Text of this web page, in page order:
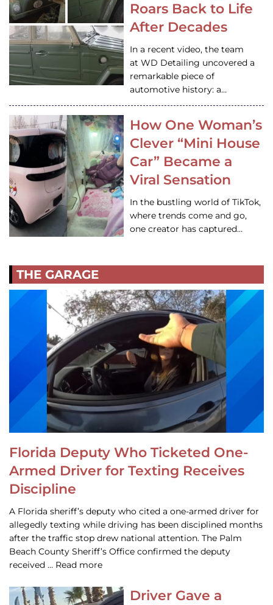
Roars Back to Life
After Decades
In a recent video, the team
at WD Detailing uncovered a
remarkable piece of
automotive history: a…
How One Woman’s
Clever “Mini House
Car” Became a
Viral Sensation
In the bustling world of TikTok,
where trends come and go,
one creator has captured…
THE GARAGE
Florida Deputy Who Ticketed One-
Armed Driver for Texting Receives
Discipline
A Florida sheriff’s deputy who cited a one-armed driver for
allegedly texting while driving has been disciplined months
after the traffic stop drew national attention. The Palm
Beach County Sheriff’s Office confirmed the deputy
received … Read more
Driver Gave a